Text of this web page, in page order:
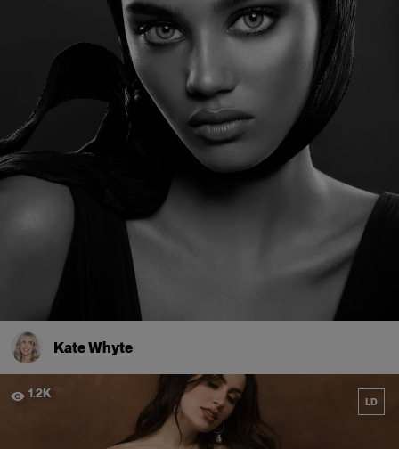
Kate Whyte
LD
1.2K